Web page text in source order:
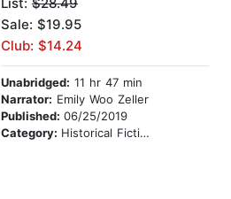
Sale: $19.95
Club: $14.24
Unabridged: 11 hr 47 min
Narrator: Emily Woo Zeller
Published: 06/25/2019
Category: Historical Fiction